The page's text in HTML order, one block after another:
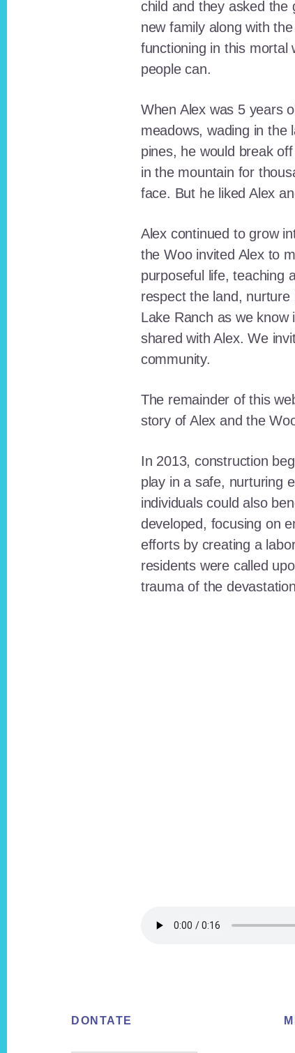
child and they asked the
new family along with
functioning in this mortal
people can.
When Alex was 5 years
meadows, wading in the
pines, he would break
in the mountain for
face. But he liked Alex
Alex continued to grow
the Woo invited Alex to
purposeful life, teaching
respect the land,
Lake Ranch as we
shared with Alex. We
community.
The remainder of this
story of Alex and the
In 2013, construction
play in a safe, nurturing
individuals could also
developed, focusing on
efforts by creating a
residents were called
trauma of the
FooterDONTATE